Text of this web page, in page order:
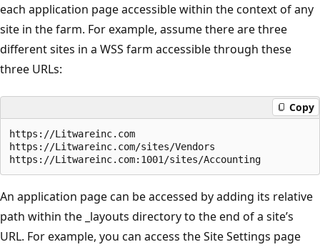
each application page accessible within the context of any
site in the farm. For example, assume there are three
different sites in a WSS farm accessible through these
three URLs:
Copy
https://Litwareinc.com
https://Litwareinc.com/sites/Vendors
An application page can be accessed by adding its relative
path within the _layouts directory to the end of a site’s
URL. For example, you can access the Site Settings page